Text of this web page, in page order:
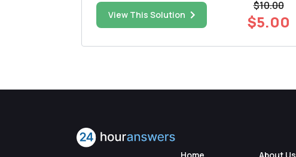
second and 4 X 10-âµ centimeters squared per
second for fcc and bcc iron respectively, how
many carbon atoms diffus...
View This Solution
$10.00
$5.00